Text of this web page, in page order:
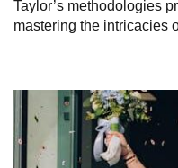
Taylor’s methodologies
mastering the intricacies